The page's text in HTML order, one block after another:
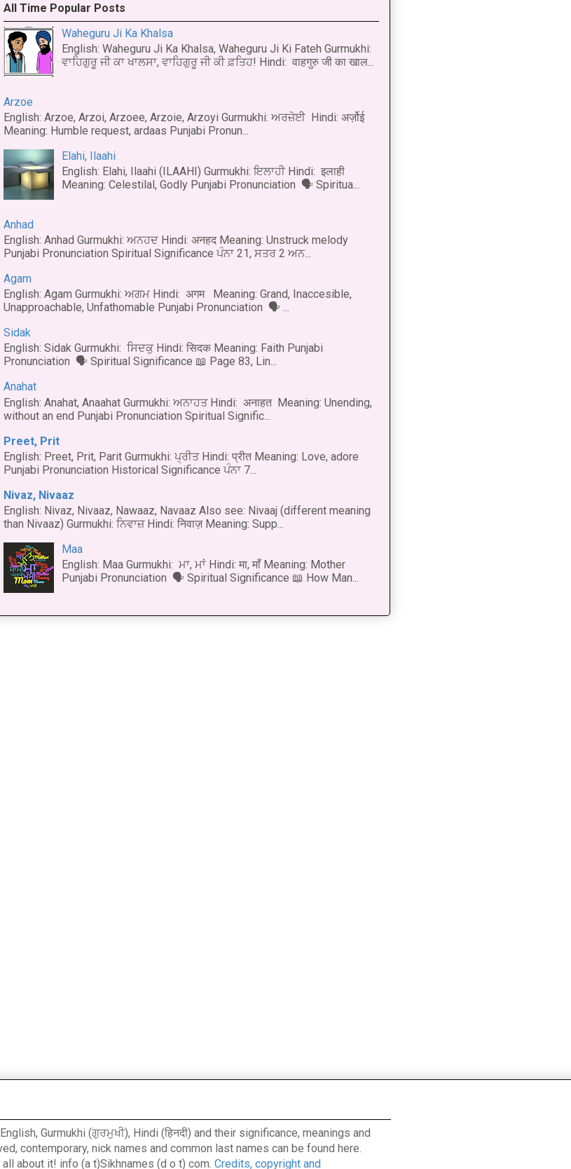
All Time Popular Posts
Waheguru Ji Ka Khalsa
English: Waheguru Ji Ka Khalsa, Waheguru Ji Ki Fateh Gurmukhi:
ਵਾਹਿਗੁਰੂ ਜੀ ਕਾ ਖਾਲਸਾ, ਵਾਹਿਗੁਰੂ ਜੀ ਕੀ ਫ਼ਤਿਹ! Hindi: वाहगुरु जी का खाल...
Arzoe
English: Arzoe, Arzoi, Arzoee, Arzoie, Arzoyi Gurmukhi: ਅਰਜ਼ੋਈ Hindi: अर्ज़ोई
Meaning: Humble request, ardaas Punjabi Pronun...
Elahi, Ilaahi
English: Elahi, Ilaahi (ILAAHI) Gurmukhi: ਇਲਾਹੀ Hindi: इलाही
Meaning: Celestilal, Godly Punjabi Pronunciation 🗣 Spiritua...
Anhad
English: Anhad Gurmukhi: ਅਨਹਦ Hindi: अनहद Meaning: Unstruck melody
Punjabi Pronunciation Spiritual Significance ਪੰਨਾ 21, ਸਤਰ 2 ਅਨ...
Agam
English: Agam Gurmukhi: ਅਗਮ Hindi: अगम Meaning: Grand, Inaccesible,
Unapproachable, Unfathomable Punjabi Pronunciation 🗣 ...
Sidak
English: Sidak Gurmukhi: ਸਿਦਕੁ Hindi: सिदक Meaning: Faith Punjabi
Pronunciation 🗣 Spiritual Significance 📖 Page 83, Lin...
Anahat
English: Anahat, Anaahat Gurmukhi: ਅਨਾਹਤ Hindi: अनाहत Meaning: Unending,
without an end Punjabi Pronunciation Spiritual Signific...
Preet, Prit
English: Preet, Prit, Parit Gurmukhi: ਪ੍ਰੀਤ Hindi: प्रीत Meaning: Love, adore
Punjabi Pronunciation Historical Significance ਪੰਨਾ 7...
Nivaz, Nivaaz
English: Nivaz, Nivaaz, Nawaaz, Navaaz Also see: Nivaaj (different meaning
than Nivaaz) Gurmukhi: ਨਿਵਾਜ਼ Hindi: निवाज़ Meaning: Supp...
Maa
English: Maa Gurmukhi: ਮਾ, ਮਾਂ Hindi: मा, माँ Meaning: Mother
Punjabi Pronunciation 🗣 Spiritual Significance 📖 How Man...
Gurmukhi (ਗੁਰਮੁਖੀ), Hindi (हिनदी) and their significance, meanings and
contemporary, nick names and common last names can be found here.
about it! info (a t)Sikhnames (d o t) com. Credits, copyright and